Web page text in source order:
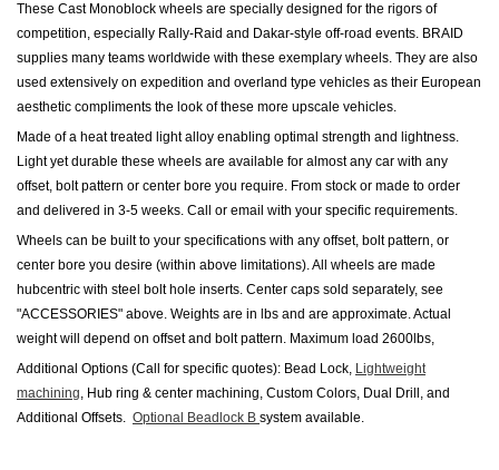
These Cast Monoblock wheels are specially designed for the rigors of
competition, especially Rally-Raid and Dakar-style off-road events. BRAID
supplies many teams worldwide with these exemplary wheels. They are also
used extensively on expedition and overland type vehicles as their European
aesthetic compliments the look of these more upscale vehicles.
Made of a heat treated light alloy enabling optimal strength and lightness.
Light yet durable these wheels are available for almost any car with any
offset, bolt pattern or center bore you require. From stock or made to order
and delivered in 3-5 weeks. Call or email with your specific requirements.
Wheels can be built to your specifications with any offset, bolt pattern, or
center bore you desire (within above limitations). All wheels are made
hubcentric with steel bolt hole inserts. Center caps sold separately, see
"ACCESSORIES" above. Weights are in lbs and are approximate. Actual
weight will depend on offset and bolt pattern. Maximum load 2600lbs,
Additional Options (Call for specific quotes): Bead Lock, Lightweight
machining, Hub ring & center machining, Custom Colors, Dual Drill, and
Additional Offsets. Optional Beadlock B system available.